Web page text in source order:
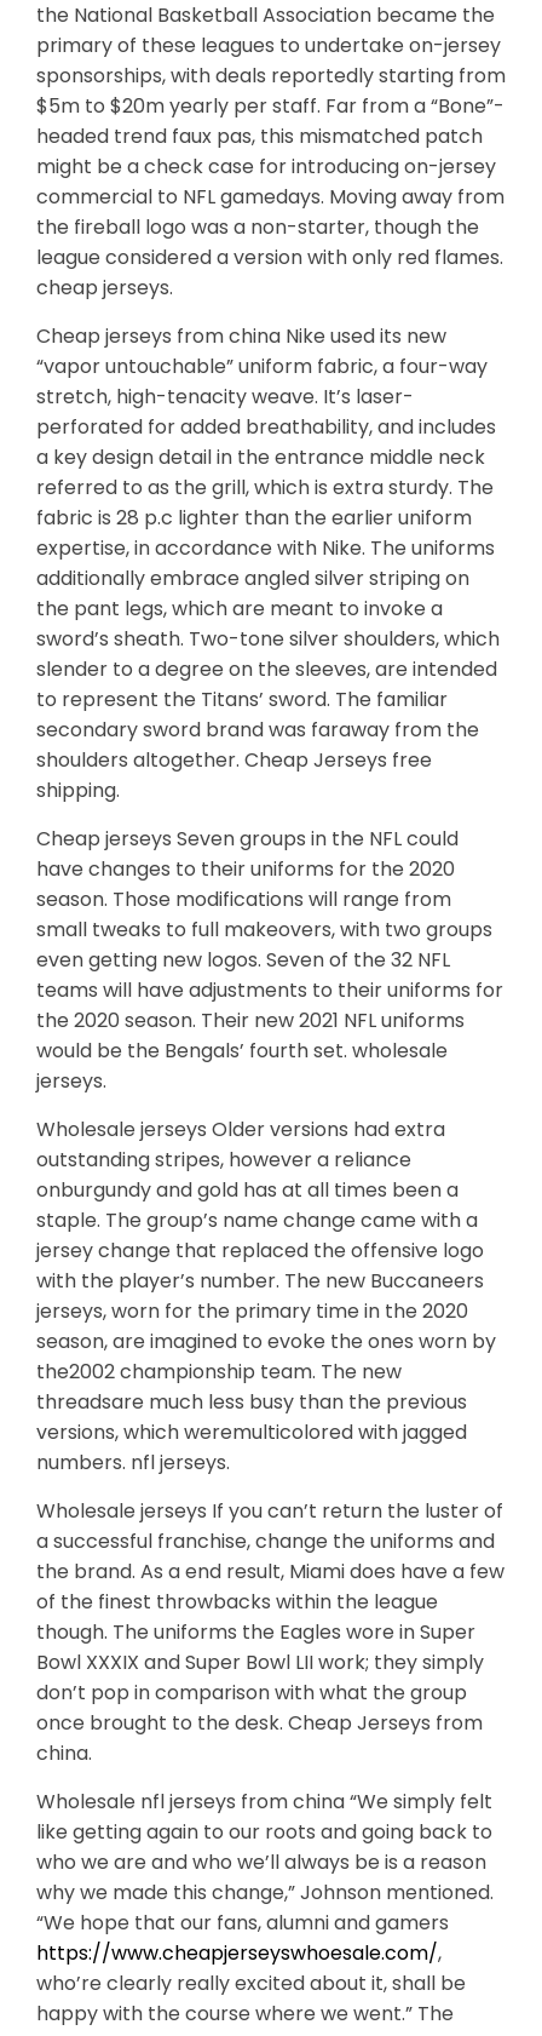
the National Basketball Association became the
primary of these leagues to undertake on-jersey
sponsorships, with deals reportedly starting from
$5m to $20m yearly per staff. Far from a “Bone”-
headed trend faux pas, this mismatched patch
might be a check case for introducing on-jersey
commercial to NFL gamedays. Moving away from
the fireball logo was a non-starter, though the
league considered a version with only red flames.
cheap jerseys.
Cheap jerseys from china Nike used its new
“vapor untouchable” uniform fabric, a four-way
stretch, high-tenacity weave. It’s laser-
perforated for added breathability, and includes
a key design detail in the entrance middle neck
referred to as the grill, which is extra sturdy. The
fabric is 28 p.c lighter than the earlier uniform
expertise, in accordance with Nike. The uniforms
additionally embrace angled silver striping on
the pant legs, which are meant to invoke a
sword’s sheath. Two-tone silver shoulders, which
slender to a degree on the sleeves, are intended
to represent the Titans’ sword. The familiar
secondary sword brand was faraway from the
shoulders altogether. Cheap Jerseys free
shipping.
Cheap jerseys Seven groups in the NFL could
have changes to their uniforms for the 2020
season. Those modifications will range from
small tweaks to full makeovers, with two groups
even getting new logos. Seven of the 32 NFL
teams will have adjustments to their uniforms for
the 2020 season. Their new 2021 NFL uniforms
would be the Bengals’ fourth set. wholesale
jerseys.
Wholesale jerseys Older versions had extra
outstanding stripes, however a reliance
onburgundy and gold has at all times been a
staple. The group’s name change came with a
jersey change that replaced the offensive logo
with the player’s number. The new Buccaneers
jerseys, worn for the primary time in the 2020
season, are imagined to evoke the ones worn by
the2002 championship team. The new
threadsare much less busy than the previous
versions, which weremulticolored with jagged
numbers. nfl jerseys.
Wholesale jerseys If you can’t return the luster of
a successful franchise, change the uniforms and
the brand. As a end result, Miami does have a few
of the finest throwbacks within the league
though. The uniforms the Eagles wore in Super
Bowl XXXIX and Super Bowl LII work; they simply
don’t pop in comparison with what the group
once brought to the desk. Cheap Jerseys from
china.
Wholesale nfl jerseys from china “We simply felt
like getting again to our roots and going back to
who we are and who we’ll always be is a reason
why we made this change,” Johnson mentioned.
“We hope that our fans, alumni and gamers
https://www.cheapjerseyswhoesale.com/,
who’re clearly really excited about it, shall be
happy with the course where we went.” The